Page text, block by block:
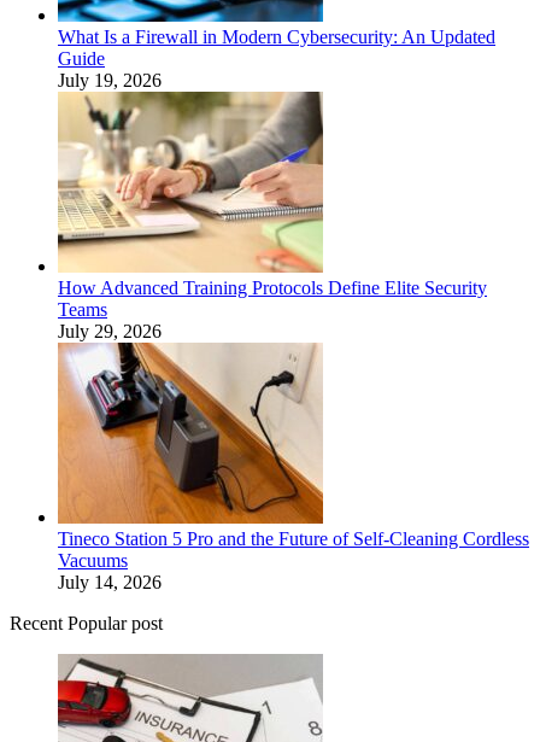
What Is a Firewall in Modern Cybersecurity: An Updated
Guide
July 19, 2026
How Advanced Training Protocols Define Elite Security
Teams
July 29, 2026
Tineco Station 5 Pro and the Future of Self-Cleaning Cordless
Vacuums
July 14, 2026
Recent Popular post